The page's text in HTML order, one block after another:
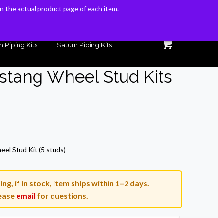
Piping Kits Saturn Piping Kits
Wheel Stud Kits
Stud Kit (5 studs)
if in stock, item ships within 1–2 days.
email for questions.
the actual product page of each item.
the actual product page of each item.